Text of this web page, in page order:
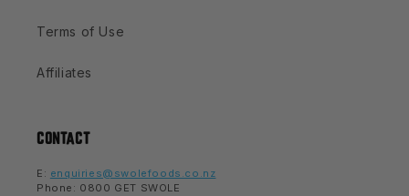
Terms of Use
Affiliates
CONTACT
E: enquiries@swolefoods.co.nz
Phone: 0800 GET SWOLE